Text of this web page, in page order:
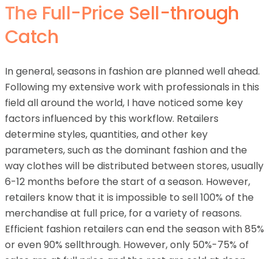
The Full-Price Sell-through
Catch
In general, seasons in fashion are planned well ahead.
Following my extensive work with professionals in this
field all around the world, I have noticed some key
factors influenced by this workflow. Retailers
determine styles, quantities, and other key
parameters, such as the dominant fashion and the
way clothes will be distributed between stores, usually
6-12 months before the start of a season. However,
retailers know that it is impossible to sell 100% of the
merchandise at full price, for a variety of reasons.
Efficient fashion retailers can end the season with 85%
or even 90% sellthrough. However, only 50%-75% of